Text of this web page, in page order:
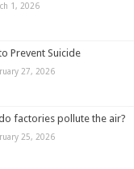
1, 2026
Prevent Suicide
27, 2026
factories pollute the air?
25, 2026